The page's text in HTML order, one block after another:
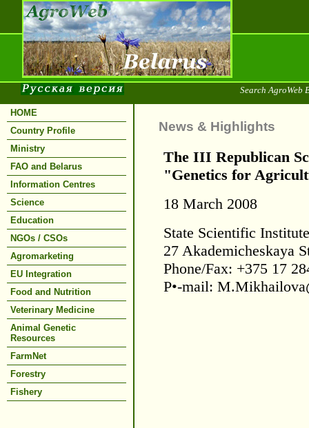
Search AgroWeb
HOME
Country Profile
Ministry
FAO and Belarus
Information Centres
Science
Education
NGOs / CSOs
Agromarketing
EU Integration
Food and Nutrition
Veterinary Medicine
Animal Genetic
Resources
FarmNet
Forestry
Fishery
News & Highlights
The III Republican
"Genetics for
18 March 2008
State Scientific
27 Akademicheskaya
Phone/Fax: +375 17
Р•-mail: